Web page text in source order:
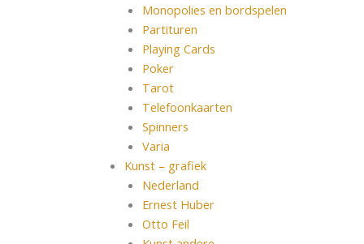
Monopolies en bordspelen
Partituren
Playing Cards
Poker
Tarot
Telefoonkaarten
Spinners
Varia
Kunst – grafiek
Nederland
Ernest Huber
Otto Feil